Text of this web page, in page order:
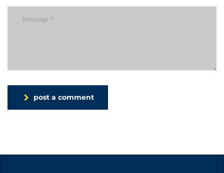
post a comment